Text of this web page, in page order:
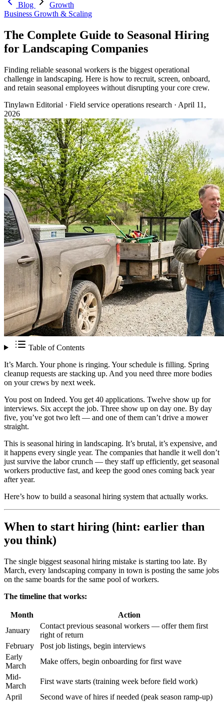
Blog
Growth
Business Growth & Scaling
The Complete Guide to Seasonal Hiring
for Landscaping Companies
Finding reliable seasonal workers is the biggest operational
challenge in landscaping. Here is how to recruit, screen, onboard,
and retain seasonal employees without disrupting your core crew.
Tinylawn Editorial · Field service operations research · April 11,
2026
Table of Contents
It’s March. Your phone is ringing. Your schedule is filling. Spring
cleanup requests are stacking up. And you need three more bodies
on your crews by next week.
You post on Indeed. You get 40 applications. Twelve show up for
interviews. Six accept the job. Three show up on day one. By day
five, you’ve got two left — and one of them can’t drive a mower
straight.
This is seasonal hiring in landscaping. It’s brutal, it’s expensive, and
it happens every single year. The companies that handle it well don’t
just survive the labor crunch — they staff up efficiently, get seasonal
workers productive fast, and keep the good ones coming back year
after year.
Here’s how to build a seasonal hiring system that actually works.
When to start hiring (hint: earlier than
you think)
The single biggest seasonal hiring mistake is starting too late. By
March, every landscaping company in town is posting the same jobs
on the same boards for the same pool of workers.
The timeline that works:
Month
Action
January
Contact previous seasonal workers — offer them first
right of return
February
Post job listings, begin interviews
Early
March
Make offers, begin onboarding for first wave
Mid-
March
First wave starts (training week before field work)
April
Second wave of hires if needed (peak season ramp-up)